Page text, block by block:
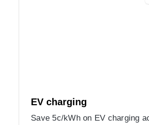
EV charging
Save 5c/kWh on EV charging